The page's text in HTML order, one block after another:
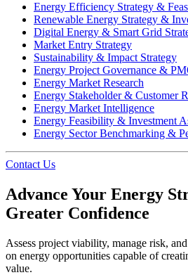
Energy Efficiency Strategy &
Renewable Energy Strategy &
Digital Energy & Smart Grid
Market Entry Strategy
Sustainability & Impact Strategy
Energy Project Governance &
Energy Market Research
Energy Stakeholder & Customer
Energy Market Intelligence
Energy Feasibility & Investment
Energy Sector Benchmarking &
Contact Us
Advance Your Energy
Greater Confidence
Assess project viability, manage risk,
on energy opportunities capable of
value.